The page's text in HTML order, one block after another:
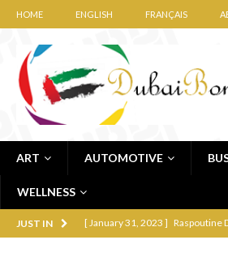
HOME ENGLISH FRANÇAIS
ART AUTOMOTIVE
WELLNESS
JUST IN [ January 31, 2023 ] Raspoutine